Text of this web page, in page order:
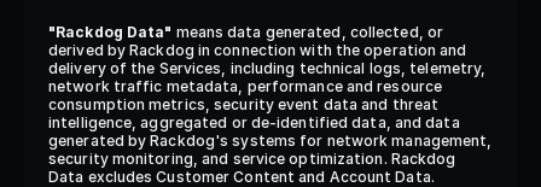
"Rackdog Data" means data generated, collected, or
derived by Rackdog in connection with the operation and
delivery of the Services, including technical logs, telemetry,
network traffic metadata, performance and resource
consumption metrics, security event data and threat
intelligence, aggregated or de-identified data, and data
generated by Rackdog's systems for network management,
security monitoring, and service optimization. Rackdog
Data excludes Customer Content and Account Data.